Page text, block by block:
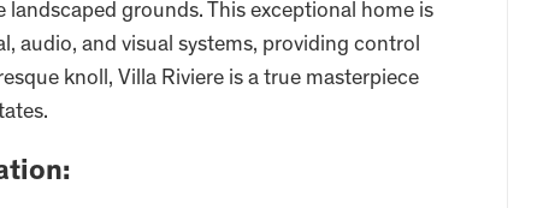
grounds. This exceptional home is
audio, and visual systems, providing control
knoll, Villa Riviere is a true masterpiece